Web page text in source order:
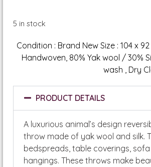
5 in stock
Condition : Brand New Size : 104 x
Handwoven, 80% Yak wool / 30%
wash , Dry
PRODUCT DETAILS
A luxurious animal’s design
throw made of yak wool and silk.
bedspreads, table coverings,
hangings. These throws make